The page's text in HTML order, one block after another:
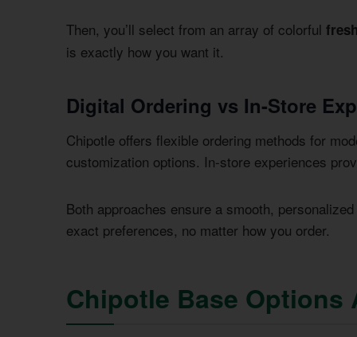
Then, you’ll select from an array of colorful
is exactly how you want it.
Digital Ordering vs In-Store
Chipotle offers flexible ordering methods for
customization options. In-store experiences
Both approaches ensure a smooth,
exact preferences, no matter how you order.
Chipotle Base